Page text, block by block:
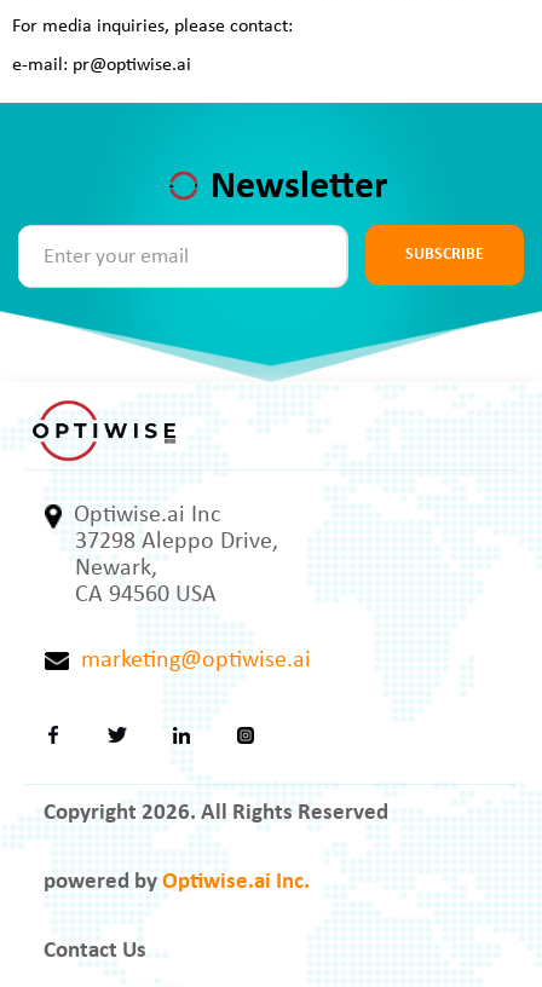
For media inquiries, please contact:
e-mail: pr@optiwise.ai
Newsletter
SUBSCRIBE
Optiwise.ai Inc
37298 Aleppo Drive,
Newark,
CA 94560 USA
marketing@optiwise.ai
Copyright 2026. All Rights Reserved
powered by Optiwise.ai Inc.
Contact Us